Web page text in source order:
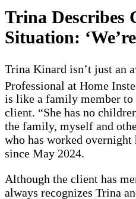
Trina Describes
Situation:
Trina Kinard isn’t just an
Professional at Home
is like a family member to
client. “She has no
the family, myself and
who has worked
since May 2024.
Although the client has
always recognizes Trina